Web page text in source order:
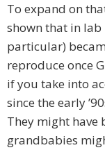
To expand on
shown that in
particular)
reproduce once
if you take into
since the early
They might have
grandbabies